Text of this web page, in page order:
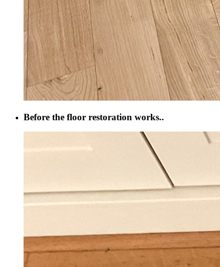
Before the floor restoration works..